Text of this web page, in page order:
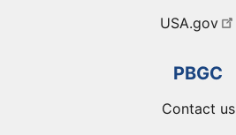
USA.gov
PBGC
Contact us